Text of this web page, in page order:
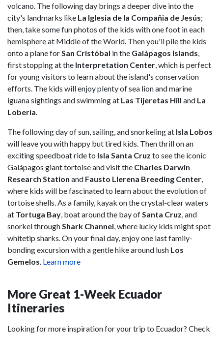
volcano. The following day brings a deeper dive into the
city's landmarks like La Iglesia de la Compañia de Jesús;
then, take some fun photos of the kids with one foot in each
hemisphere at Middle of the World. Then you'll pile the kids
onto a plane forSan Cristóbal in the Galápagos Islands,
first stopping at the Interpretation Center, which is perfect
for young visitors to learn about the island's conservation
efforts. The kids will enjoy plenty of sea lion and marine
iguana sightings and swimming at Las Tijeretas Hill and La
Lobería.
The following day of sun, sailing, and snorkeling at Isla Lobos
will leave you with happy but tired kids. Then thrill on an
exciting speedboat ride to Isla Santa Cruz to see the iconic
Galápagos giant tortoise and visit the Charles Darwin
Research Station and Fausto Llerena Breeding Center,
where kids will be fascinated to learn about the evolution of
tortoise shells. As a family, kayak on the crystal-clear waters
at Tortuga Bay, boat around the bay ofSanta Cruz, and
snorkel throughShark Channel, where lucky kids might spot
whitetip sharks. On your final day, enjoy one last family-
bonding excursion with a gentle hike around lush Los
Gemelos. Learn more
More Great 1-Week Ecuador
Itineraries
Looking for more inspiration for your trip to Ecuador? Check